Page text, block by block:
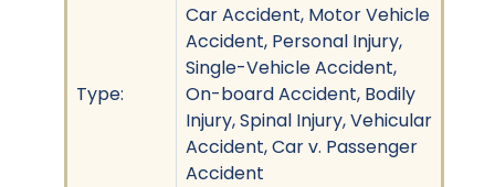
Type:
Car Accident, Motor Vehicle
Accident, Personal Injury,
Single-Vehicle Accident,
On-board Accident, Bodily
Injury, Spinal Injury, Vehicular
Accident, Car v. Passenger
Accident